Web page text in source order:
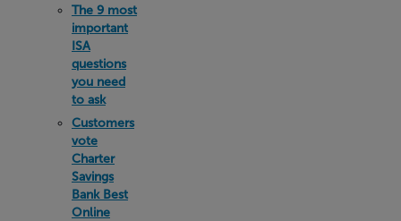
The 9 most
important
ISA
questions
you need
to ask
Customers
vote
Charter
Savings
Bank Best
Online